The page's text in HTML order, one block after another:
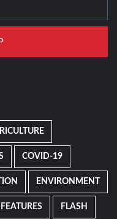
COVID-19
ENVIRONMENT
FEATURES FLASH